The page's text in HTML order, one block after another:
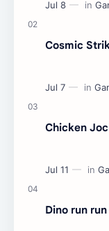
Cosmic
Chicken
Dino run